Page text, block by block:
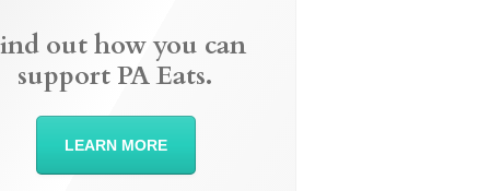
out how you can
support PA Eats.
LEARN MORE